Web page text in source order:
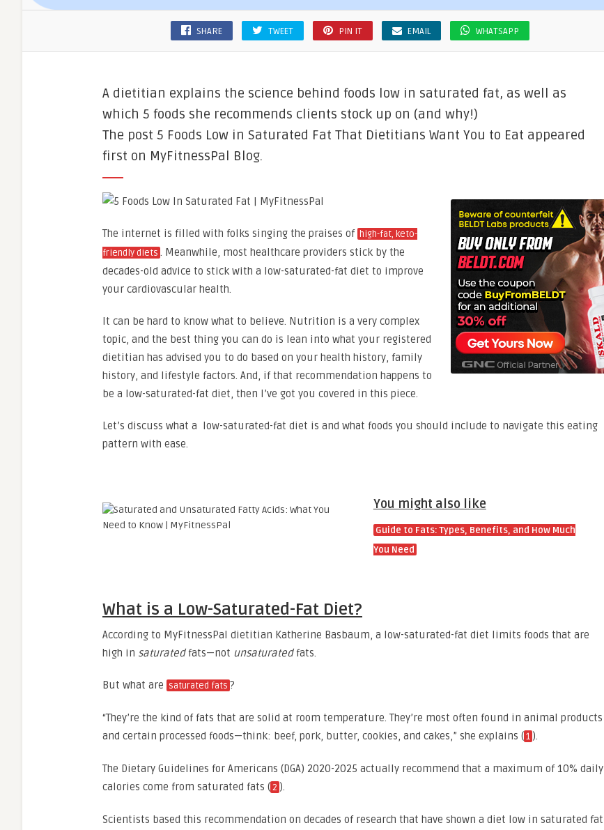
SHARE TWEET PIN IT EMAIL WHATSAPP
A dietitian explains the science behind foods low in saturated fat, as well as
which 5 foods she recommends clients stock up on (and why!)
The post 5 Foods Low in Saturated Fat That Dietitians Want You to Eat appeared
first on MyFitnessPal Blog.
The internet is filled with folks singing the praises of high-fat, keto-
friendly diets
. Meanwhile, most healthcare providers stick by the
decades-old advice to stick with a low-saturated-fat diet to improve
your cardiovascular health.
It can be hard to know what to believe. Nutrition is a very complex
topic, and the best thing you can do is lean into what your registered
dietitian has advised you to do based on your health history, family
history, and lifestyle factors. And, if that recommendation happens to
be a low-saturated-fat diet, then I’ve got you covered in this piece.
Let’s discuss what a low-saturated-fat diet is and what foods you should include to navigate this eating
pattern with ease.
You might also like
Guide to Fats: Types, Benefits, and How Much
You Need
What is a Low-Saturated-Fat Diet?
According to MyFitnessPal dietitian Katherine Basbaum, a low-saturated-fat diet limits foods that are
high in saturatedfats—not unsaturatedfats.
But what are saturated fats ?
“They’re the kind of fats that are solid at room temperature. They’re most often found in animal products
and certain processed foods—think: beef, pork, butter, cookies, and cakes,” she explains (1 ).
The Dietary Guidelines for Americans (DGA) 2020-2025 actually recommend that a maximum of 10% daily
calories come from saturated fats (2 ).
Scientists based this recommendation on decades of research that have shown a diet low in saturated fat